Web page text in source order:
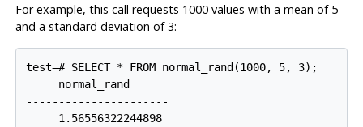
For example, this call requests 1000 values with a mean of 5
and a standard deviation of 3:
test=# SELECT * FROM normal_rand(1000, 5, 3);
     normal_rand
----------------------
     1.56556322244898